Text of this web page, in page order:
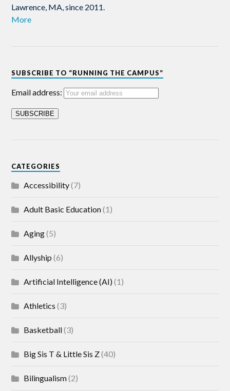
Lawrence, MA, since 2011.
More
SUBSCRIBE TO “RUNNING THE CAMPUS”
Email address:
CATEGORIES
Accessibility(7)
Adult Basic Education(1)
Aging(5)
Allyship (6)
Artificial Intelligence (AI)(1)
Athletics (3)
Basketball(3)
Big Sis T & Little Sis Z(40)
Bilingualism(2)